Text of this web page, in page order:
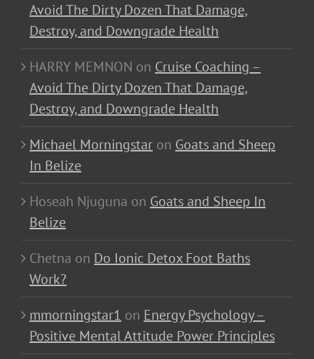
Avoid The Dirty Dozen That Damage,
Destroy, and Downgrade Health
HARRY MEMNON on Cruise Coaching –
Avoid The Dirty Dozen That Damage,
Destroy, and Downgrade Health
Michael Morningstar on Goats and Sheep
In Belize
Hoseah Njuguna on Goats and Sheep In
Belize
Chetna on Do Ionic Detox Foot Baths
Work?
mmorningstar1 on Energy Psychology –
Positive Mental Attitude Power Principles